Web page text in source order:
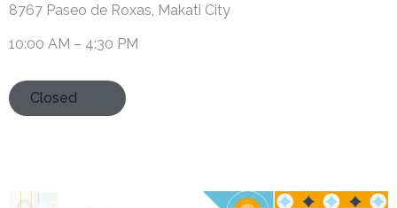
8767 Paseo de Roxas, Makati City
10:00 AM – 4:30 PM
Closed